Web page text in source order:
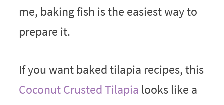
me, baking fish is the easiest way to
prepare it.
If you want baked tilapia recipes, this
Coconut Crusted Tilapia looks like a